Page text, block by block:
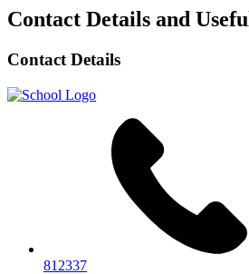
Contact Details and
Contact Details
812337